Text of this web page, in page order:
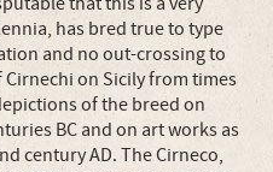
has bred true to type
and no out-crossing to
on Sicily from times
of the breed on
BC and on art works as
century AD. The Cirneco,